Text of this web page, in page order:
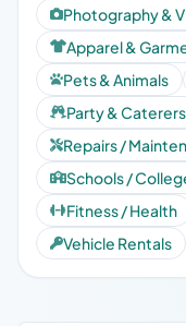
Photography &
Apparel &
Pets & Animals
Party & Caterers
Repairs /
Schools /
Fitness / Health
Vehicle Rentals